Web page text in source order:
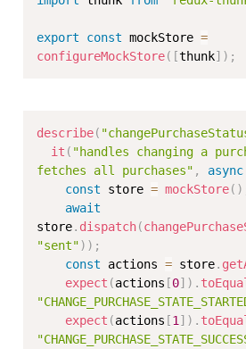
export const mockStore =
configureMockStore( [thunk] ) ;
describe(
it ( "handles changing a
fetches all purchases" , async
const store = mockStore( )
await
store. dispatch(
"sent") ) ;
const actions = store.
expect (actions [0] ) .
expect (actions [1 ] ) .